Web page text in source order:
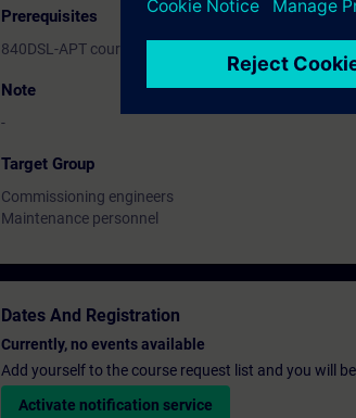
Prerequisites
840DSL-APT course or equivalent basic knowledge
Note
-
Target Group
Commissioning engineers
Maintenance personnel
Dates And Registration
Currently, no events available
Add yourself to the course request list and you will
Activate notification service